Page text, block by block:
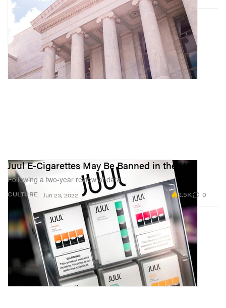
CULTURE
Juul E-Cigarettes May Be Banned in the US
Following a two-year review of data.
Jun 23, 2022 2.5K 0